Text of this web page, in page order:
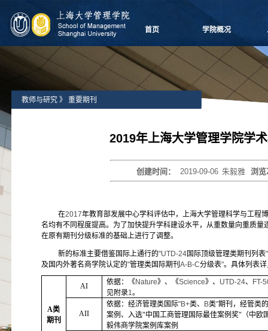
首页 学院概况
学院愿景
院长致辞
学院介绍
党群组织
学院制度
学院视频
教师与研究 》 重要期刊
2019年上海大学管理学院学
创建时间：2019-09-06 朱毅雅 浏
在2017年教育部发展中心学科评估中，上海大学管理科学与工程
名均有不同程度提高。为了加快提升学科建设水平，从重数量向重质
在原有期刊分级标准的基础上进行了调整。
新的标准主要借鉴国际上通行的"UTD-24国际顶级管理类期刊列表"
及国内外著名商学院认定的"管理类国际期刊 A-B-C分级表"。具体列表
A类
期刊
AI 依据：《Nature》、《Science》、 UTD-24、
FT-
见附录1。
AII
依据：经济管理类国际"B+类、 B类"期刊，经管类
案例、入选"中国工商管理国际最佳案例奖"（中欧
毅伟商学院案例库案例